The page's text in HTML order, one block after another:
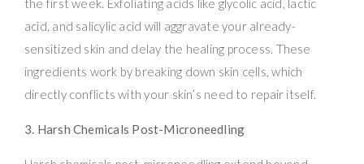
the first week. Exfoliating acids like glycolic acid, lactic
acid, and salicylic acid will aggravate your already-
sensitized skin and delay the healing process. These
ingredients work by breaking down skin cells, which
directly conflicts with your skin’s need to repair itself.
3. Harsh Chemicals Post-Microneedling